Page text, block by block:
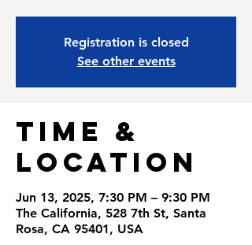
Registration is closed
See other events
Time &
Location
Jun 13, 2025, 7:30 PM – 9:30 PM
The California, 528 7th St, Santa
Rosa, CA 95401, USA